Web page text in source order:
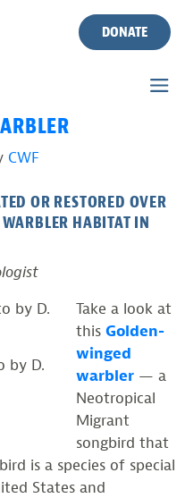
DONATE
CWF
OR RESTORED OVER
HABITAT IN
by D.
Take a look at
this Golden-
winged
warbler— a
Neotropical
Migrant
songbird that
is a species of special
States and